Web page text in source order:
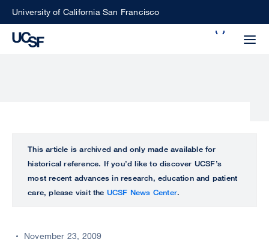
SkipUniversity of California San Francisco
perform
ALL
UCSF
CENTER
This article is archived and only made available for
historical reference. If you’d like to discover UCSF’s
most recent advances in research, education and patient
care, please visit the UCSF News Center.
November 23, 2009